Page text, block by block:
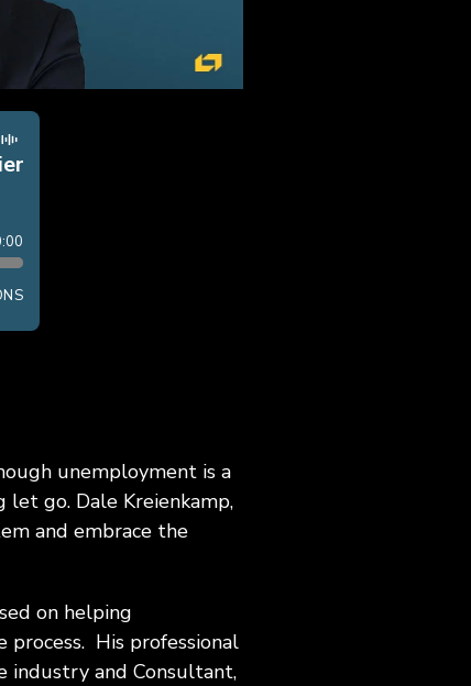
unemployment is a
go. Dale Kreienkamp,
and embrace the
on helping
His professional
industry and Consultant,